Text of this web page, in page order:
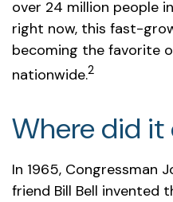
over 24 million people
right now, this fast-
becoming the favorite
nationwide.2
Where did
In 1965, Congressman
friend Bill Bell invented